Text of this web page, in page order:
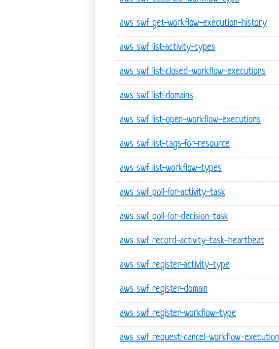
aws swf get-workflow-execution-history
aws swf list-activity-types
aws swf list-closed-workflow-executions
aws swf list-domains
aws swf list-open-workflow-executions
aws swf list-tags-for-resource
aws swf list-workflow-types
aws swf poll-for-activity-task
aws swf poll-for-decision-task
aws swf record-activity-task-heartbeat
aws swf register-activity-type
aws swf register-domain
aws swf register-workflow-type
aws swf request-cancel-workflow-execution